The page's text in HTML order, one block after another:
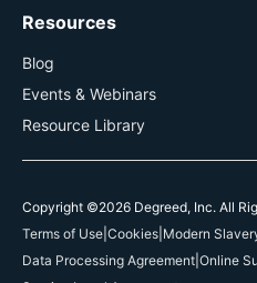
Resources
Blog
Events & Webinars
Resource Library
Copyright ©2026 Degreed, Inc. All
Terms of Use Cookies Modern
Data Processing Agreement Online